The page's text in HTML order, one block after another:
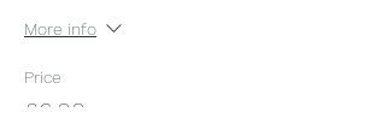
More info
Price
£6.00